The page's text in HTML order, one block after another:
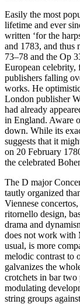
Easily the most
lifetime and ever
written ‘for the
and 1783, and thus
73–78 and the Op
European celebrity,
publishers falling
works. He
London publisher
had already
in England. Aware
down. While its
suggests that it
on 20 February
the celebrated
The D major
tautly organized
Viennese
ritornello design,
drama and
does not work with
usual, is more
melodic contrast to
galvanizes the
crotchets in bar
modulating
string groups